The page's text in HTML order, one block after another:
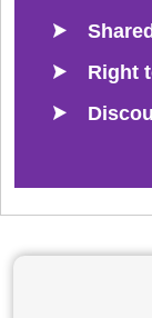
Right